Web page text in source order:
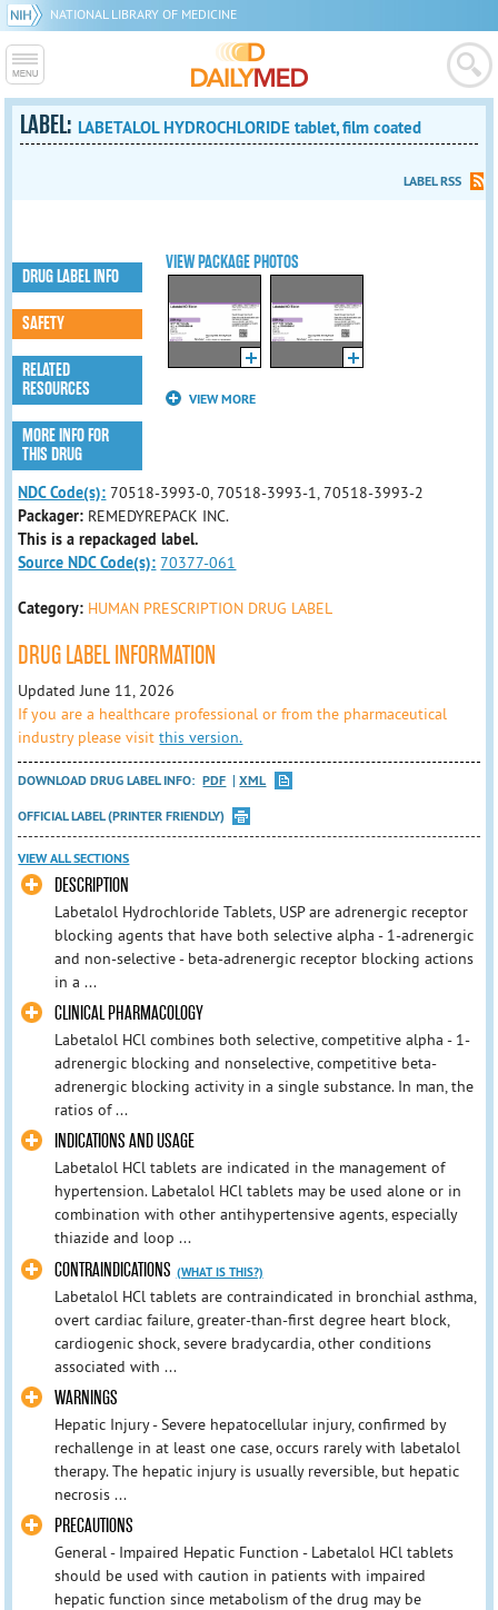
NATIONAL LIBRARY OF MEDICINE
LABEL: LABETALOL HYDROCHLORIDE tablet, film coated
LABEL RSS
VIEW PACKAGE PHOTOS
VIEW MORE
DRUG LABEL INFO
SAFETY
RELATED
RESOURCES
MORE INFO FOR
THIS DRUG
NDC Code(s): 70518-3993-0, 70518-3993-1, 70518-3993-2
Packager: REMEDYREPACK INC.
This is a repackaged label.
Source NDC Code(s): 70377-061
Category: HUMAN PRESCRIPTION DRUG LABEL
DRUG LABEL INFORMATION
Updated June 11, 2026
If you are a healthcare professional or from the pharmaceutical
industry please visitthis version.
DOWNLOAD DRUG LABEL INFO: PDF
XML
OFFICIAL LABEL (PRINTER FRIENDLY)
VIEW ALL SECTIONS
DESCRIPTION
Labetalol Hydrochloride Tablets, USP are adrenergic receptor
blocking agents that have both selective alpha - 1-adrenergic
and non-selective - beta-adrenergic receptor blocking actions
in a ...
CLINICAL PHARMACOLOGY
Labetalol HCl combines both selective, competitive alpha - 1-
adrenergic blocking and nonselective, competitive beta-
adrenergic blocking activity in a single substance. In man, the
ratios of ...
INDICATIONS AND USAGE
Labetalol HCl tablets are indicated in the management of
hypertension. Labetalol HCl tablets may be used alone or in
combination with other antihypertensive agents, especially
thiazide and loop ...
CONTRAINDICATIONS (WHAT IS THIS?)
Labetalol HCl tablets are contraindicated in bronchial asthma,
overt cardiac failure, greater-than-first degree heart block,
cardiogenic shock, severe bradycardia, other conditions
associated with ...
WARNINGS
Hepatic Injury - Severe hepatocellular injury, confirmed by
rechallenge in at least one case, occurs rarely with labetalol
therapy. The hepatic injury is usually reversible, but hepatic
necrosis ...
PRECAUTIONS
General - Impaired Hepatic Function - Labetalol HCl tablets
should be used with caution in patients with impaired
hepatic function since metabolism of the drug may be